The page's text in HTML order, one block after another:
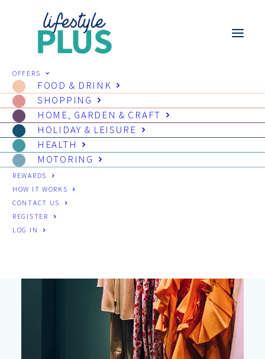
OFFERS
FOOD & DRINK
SHOPPING
HOME, GARDEN & CRAFT
HOLIDAY & LEISURE
HEALTH
MOTORING
REWARDS
HOW IT WORKS
CONTACT US
REGISTER
LOG IN